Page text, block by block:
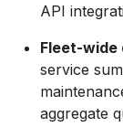
API
Fleet-wide
service
aggregate